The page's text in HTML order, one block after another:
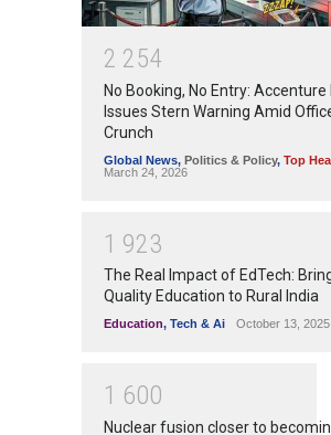
2 254
No Booking, No Entry: Accenture
Issues Stern Warning Amid
Crunch
Global News, Politics & Policy, Top
March 24, 2026
1 923
The Real Impact of EdTech:
Quality Education to Rural India
Education, Tech & Ai October 13, 2025
1 600
Nuclear fusion closer to